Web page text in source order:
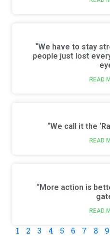
“We have to stay
people just lost
READ
“We call it the
READ
“More action is
READ
1 2 3 4 5 6 7 8 9